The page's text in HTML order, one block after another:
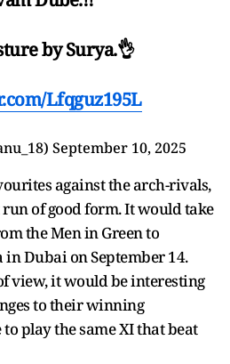
by Surya.👌
Lfqguz195L
September 10, 2025
against the arch-rivals,
of good form. It would take
the Men in Green to
Dubai on September 14.
view, it would be interesting
to their winning
play the same XI that beat